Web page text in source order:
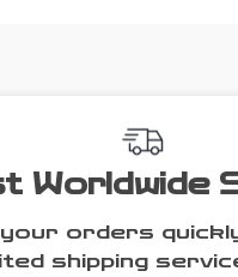
Worldwide
orders
shipping